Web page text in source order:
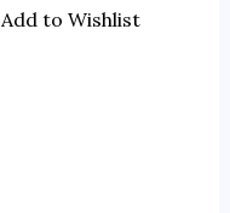
Add to Wishlist